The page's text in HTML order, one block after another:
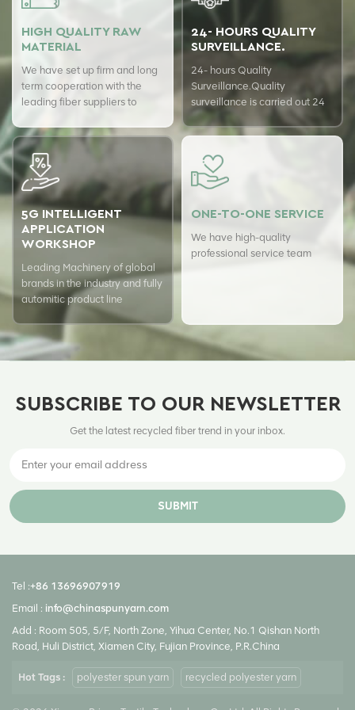
HIGH QUALITY RAW
MATERIAL
We have set up firm and long
term cooperation with the
leading fiber suppliers to
products.
24- HOURS QUALITY
SURVEILLANCE.
24- hours Quality
Surveillance.Quality
surveillance is carried out 24
hours a day with USTER
quality assurance system to
our quality.
5G INTELLIGENT
APPLICATION
WORKSHOP
Leading Machinery of global
brands in the industry and fully
automitic product line
ONE-TO-ONE SERVICE
We have high-quality
professional service team
SUBSCRIBE TO OUR NEWSLETTER
Get the latest recycled fiber trend in your inbox.
SUBMIT
Tel :+86 13696907919
Email : info@chinaspunyarn.com
Add : Room 505, 5/F, North Zone, Yihua Center, No.1 Qishan North
Road, Huli District, Xiamen City, Fujian Province, P.R.China
Hot Tags : polyester spun yarn recycled polyester yarn